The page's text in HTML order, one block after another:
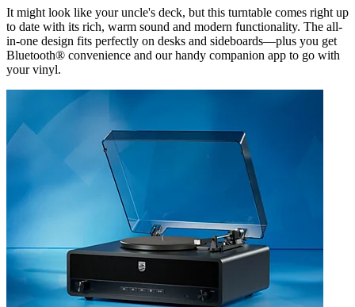
It might look like your uncle's deck, but this turntable comes right up
to date with its rich, warm sound and modern functionality. The all-
in-one design fits perfectly on desks and sideboards—plus you get
Bluetooth® convenience and our handy companion app to go with
your vinyl.